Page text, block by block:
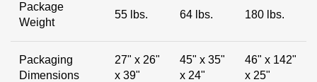
Package
Weight
55 lbs. 64 lbs. 180 lbs.
Packaging
Dimensions
27" x 26"
x 39"
45" x 35"
x 24"
46" x 142"
x 25"